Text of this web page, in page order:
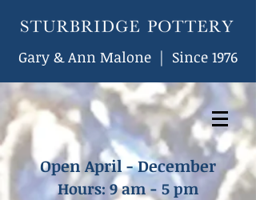
Gary & Ann Malone | Since 1976
Open April - December
Hours: 9am - 5 pm